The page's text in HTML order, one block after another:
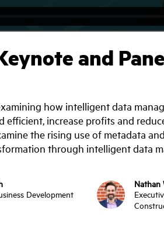
and
how intelligent data
efficient, increase profits and
the rising use of metadata
through intelligent data
Development
Nathan